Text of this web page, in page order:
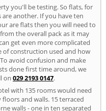
you'll be testing. So flats, for
another. If you have ten
are flats then you will need to
the overall pack as it may
get even more complicated
construction used and how
avoid confusion and make
done first time around, we
on 029 2193 0147.
with 135 rooms would need
and walls. 15 terraced
walls - one in ten separated